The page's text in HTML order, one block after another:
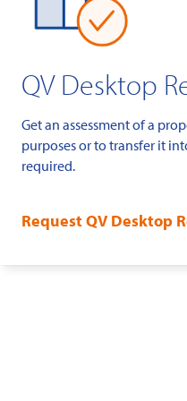
QV Desktop
Get an assessment of a
purposes or to transfer it
required.
Request QV Desktop